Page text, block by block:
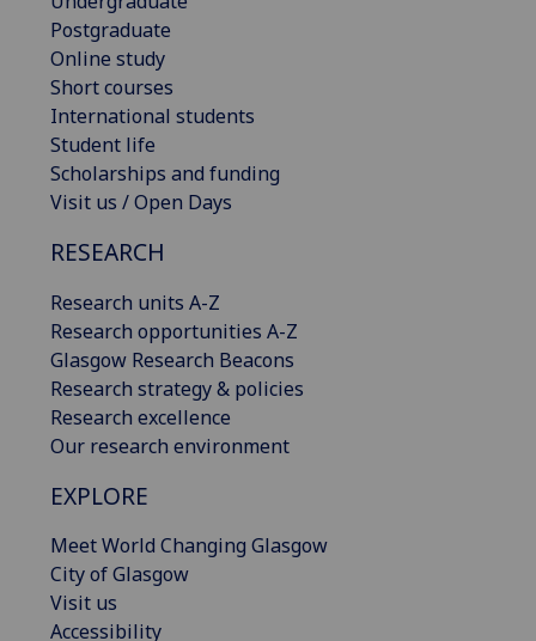
Postgraduate
Online study
Short courses
International students
Student life
Scholarships and funding
Visit us / Open Days
RESEARCH
Research units A-Z
Research opportunities A-Z
Glasgow Research Beacons
Research strategy & policies
Research excellence
Our research environment
EXPLORE
Meet World Changing Glasgow
City of Glasgow
Visit us
Accessibility